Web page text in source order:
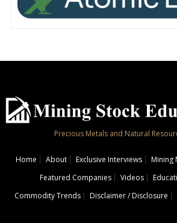
Precious Metals and Natural
Home About Exclusive Interviews Mining
Featured Companies
Videos
Commodity Trends
Disclaimer / Disclosure